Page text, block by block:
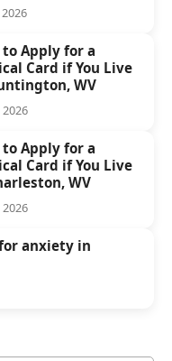
to Apply for a
Card if You Live
WV
2026
to Apply for a
Card if You Live
WV
2026
anxiety in